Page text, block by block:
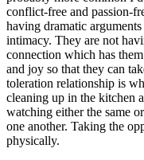
conflict-free and passion-
having dramatic
intimacy. They are not
connection which has
and joy so that they can
toleration relationship is
cleaning up in the kitchen
watching either the same
one another. Taking the
physically.